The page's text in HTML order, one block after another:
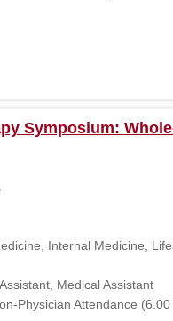
Symposium:
Internal Medicine,
Medical Assistant
Physician Attendance